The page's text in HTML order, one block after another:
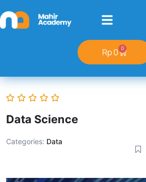
Rp0 0
Data Science
Categories: Data